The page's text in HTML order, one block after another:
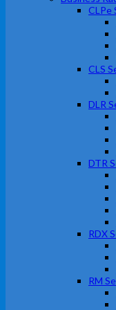
CLPe
CLS
DLR
DTR
RDX
RM